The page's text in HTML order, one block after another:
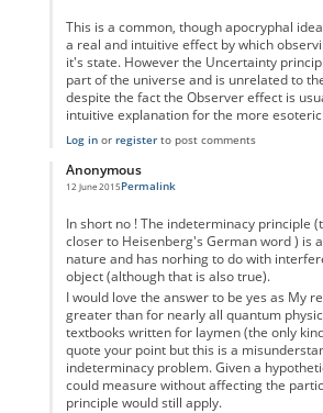
This is a common, though apocryphal
a real and intuitive effect by which
it's state. However the Uncertainty
part of the universe and is unrelated to
despite the fact the Observer effect is
intuitive explanation for the more
Log inor registerto post comments
Anonymous
12 June 2015
In reply to
Permalink
In short no ! The indeterminacy principle
closer to Heisenberg's German word ) is
nature and has norhing to do with
object (although that is also true).
I would love the answer to be yes as My
greater than for nearly all quantum
textbooks written for laymen (the only
quote your point but this is a
indeterminacy problem. Given a
could measure without affecting the
principle would still apply.